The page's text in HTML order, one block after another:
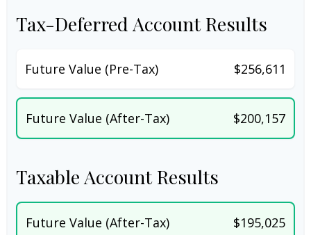
Tax-Deferred Account Results
Future Value (Pre-Tax) $256,611
Future Value (After-Tax) $200,157
Taxable Account Results
Future Value (After-Tax) $195,025